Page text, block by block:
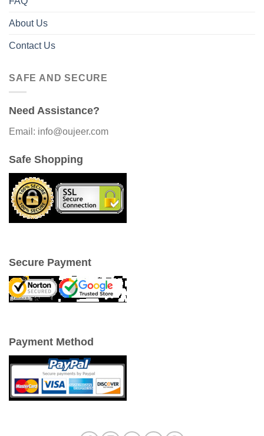
About Us
Contact Us
SAFE AND SECURE
Need Assistance?
Email: info@oujeer.com
Safe Shopping
Secure Payment
Payment Method